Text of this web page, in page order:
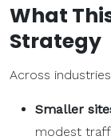
What
Strategy
Across
Smaller
modest